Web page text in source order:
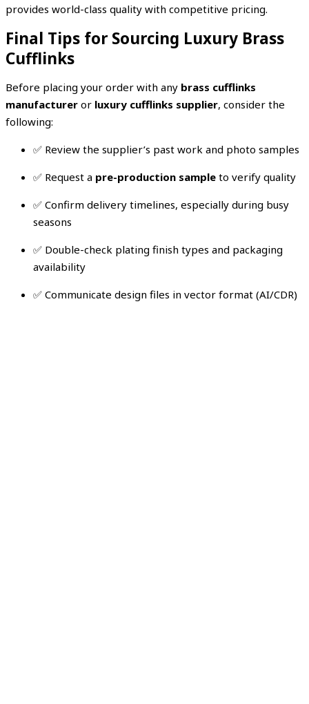
provides world-class quality with competitive pricing.
Final Tips for Sourcing Luxury Brass
Cufflinks
Before placing your order with any brass cufflinks
manufacturer or luxury cufflinks supplier, consider the
following:
✅ Review the supplier’s past work and photo samples
✅ Request a pre-production sample to verify quality
✅ Confirm delivery timelines, especially during busy
seasons
✅ Double-check plating finish types and packaging
availability
✅ Communicate design files in vector format (AI/CDR)